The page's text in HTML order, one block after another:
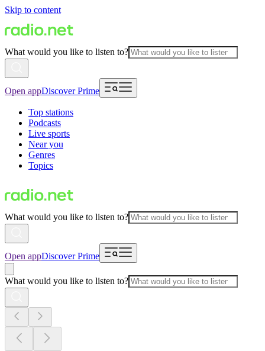
Skip to content
What would you like to listen to?
Open appDiscover Prime
Top stations
Podcasts
Live sports
Near you
Genres
Topics
What would you like to listen to?
Open appDiscover Prime
What would you like to listen to?